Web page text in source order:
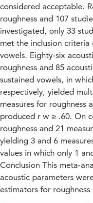
considered acceptable.
roughness and 107
investigated, only 33
met the inclusion criteria
vowels. Eighty-six
roughness and 85
sustained vowels, in
respectively, yielded
measures for roughness
produced r w ≥ .60. On
roughness and 21
yielding 3 and 6
values in which only 1
Conclusion This meta-
acoustic parameters
estimators for roughness